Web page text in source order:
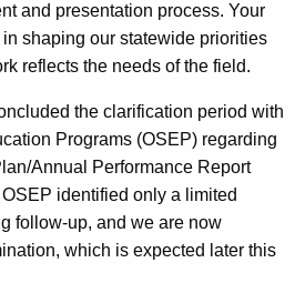
and presentation process. Your
shaping our statewide priorities
reflects the needs of the field.
the clarification period with
Programs (OSEP) regarding
Annual Performance Report
identified only a limited
follow-up, and we are now
which is expected later this